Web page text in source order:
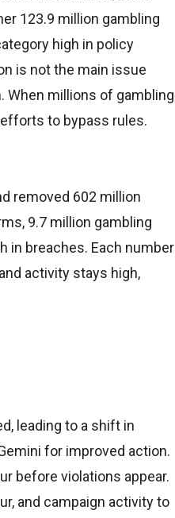
123.9 million gambling
high in policy
is not the main issue
When millions of gambling
to bypass rules.
removed 602 million
9.7 million gambling
in breaches. Each number
activity stays high,
leading to a shift in
for improved action.
before violations appear.
and campaign activity to